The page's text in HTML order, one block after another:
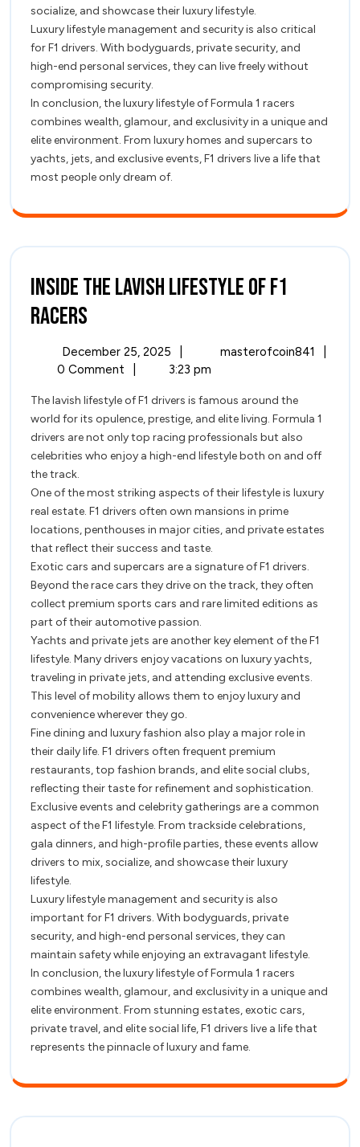
socialize, and showcase their luxury lifestyle.
Luxury lifestyle management and security is also critical
for F1 drivers. With bodyguards, private security, and
high-end personal services, they can live freely without
compromising security.
In conclusion, the luxury lifestyle of Formula 1 racers
combines wealth, glamour, and exclusivity in a unique and
elite environment. From luxury homes and supercars to
yachts, jets, and exclusive events, F1 drivers live a life that
most people only dream of.
Inside the Lavish Lifestyle of F1
Racers
the
Lavish
Lifestyle
of
F1
Racers
December 25, 2025
December
25,
masterofcoin841
0 Comment
3:23 pm
The lavish lifestyle of F1 drivers is famous around the
world for its opulence, prestige, and elite living. Formula 1
drivers are not only top racing professionals but also
celebrities who enjoy a high-end lifestyle both on and off
the track.
One of the most striking aspects of their lifestyle is luxury
real estate. F1 drivers often own mansions in prime
locations, penthouses in major cities, and private estates
that reflect their success and taste.
Exotic cars and supercars are a signature of F1 drivers.
Beyond the race cars they drive on the track, they often
collect premium sports cars and rare limited editions as
part of their automotive passion.
Yachts and private jets are another key element of the F1
lifestyle. Many drivers enjoy vacations on luxury yachts,
traveling in private jets, and attending exclusive events.
This level of mobility allows them to enjoy luxury and
convenience wherever they go.
Fine dining and luxury fashion also play a major role in
their daily life. F1 drivers often frequent premium
restaurants, top fashion brands, and elite social clubs,
reflecting their taste for refinement and sophistication.
Exclusive events and celebrity gatherings are a common
aspect of the F1 lifestyle. From trackside celebrations,
gala dinners, and high-profile parties, these events allow
drivers to mix, socialize, and showcase their luxury
lifestyle.
Luxury lifestyle management and security is also
important for F1 drivers. With bodyguards, private
security, and high-end personal services, they can
maintain safety while enjoying an extravagant lifestyle.
In conclusion, the luxury lifestyle of Formula 1 racers
combines wealth, glamour, and exclusivity in a unique and
elite environment. From stunning estates, exotic cars,
private travel, and elite social life, F1 drivers live a life that
represents the pinnacle of luxury and fame.